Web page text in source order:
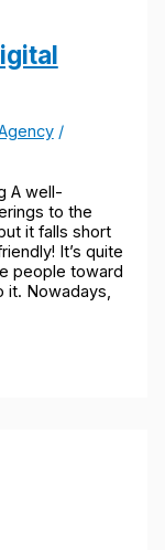
/
A well-
to the
it falls short
It’s quite
people toward
it. Nowadays,